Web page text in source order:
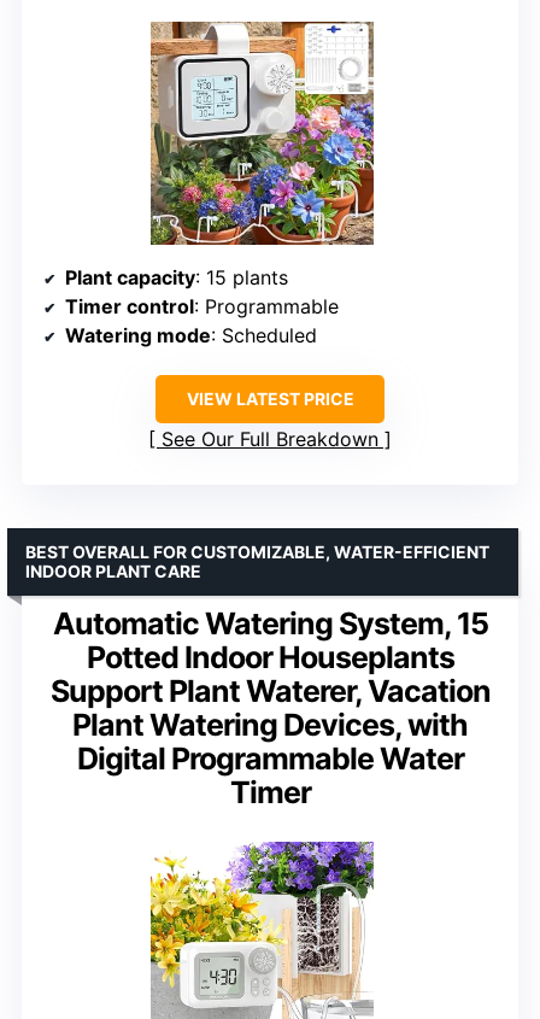
Plant capacity: 15 plants
Timer control: Programmable
Watering mode: Scheduled
VIEW LATEST PRICE
See Our Full Breakdown
Automatic Watering System, 15
Potted Indoor Houseplants
Support Plant Waterer, Vacation
Plant Watering Devices, with
Digital Programmable Water
Timer
BEST OVERALL FOR CUSTOMIZABLE, WATER-EFFICIENT
INDOOR PLANT CARE